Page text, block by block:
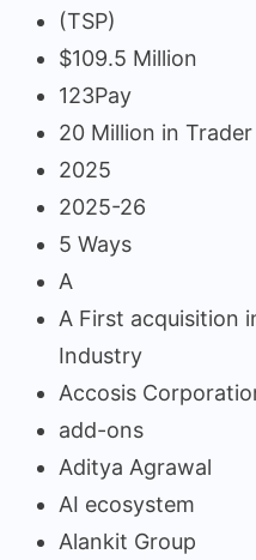
(TSP)
$109.5 Million
123Pay
20 Million in
2025
2025-26
5 Ways
A
A First acquisition
Industry
Accosis
add-ons
Aditya Agrawal
AI ecosystem
Alankit Group